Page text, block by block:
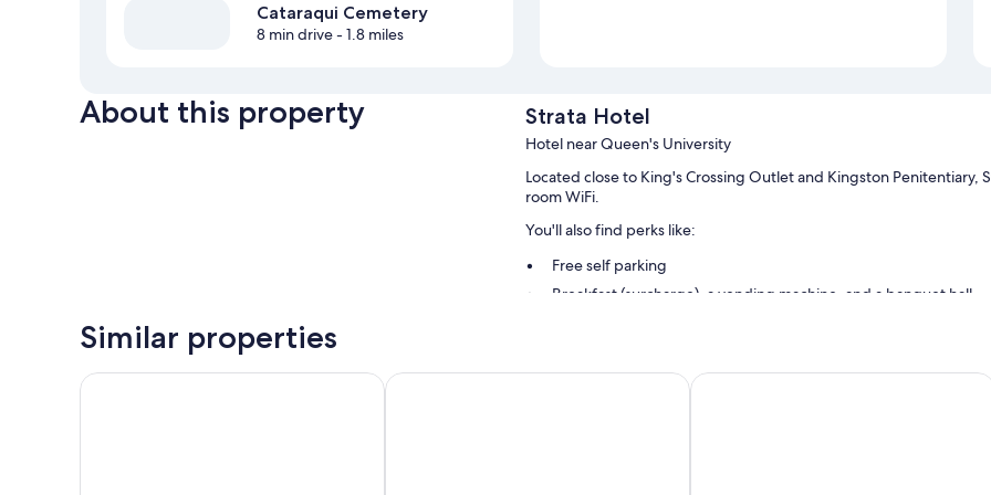
Cataraqui Cemetery
8 min drive- 1.8 miles
About this property Strata Hotel
Hotel near Queen's University
Located close to King's Crossing Outlet and Kingston
room WiFi.
You'll also find perks like:
Free self parking
Breakfast (surcharge), a vending machine, and a banquet hall
Similar properties
Comfort Inn and Suites DoubleTree by Hilton Kingston Donald Gordon Hotel and